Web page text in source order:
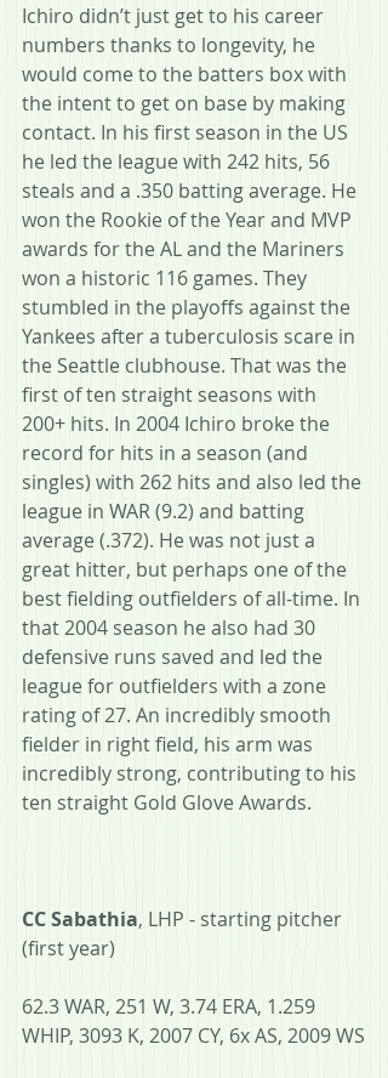
Ichiro didn’t just get to his career
numbers thanks to longevity, he
would come to the batters box with
the intent to get on base by making
contact. In his first season in the US
he led the league with 242 hits, 56
steals and a .350 batting average. He
won the Rookie of the Year and MVP
awards for the AL and the Mariners
won a historic 116 games. They
stumbled in the playoffs against the
Yankees after a tuberculosis scare in
the Seattle clubhouse. That was the
first of ten straight seasons with
200+ hits. In 2004 Ichiro broke the
record for hits in a season (and
singles) with 262 hits and also led the
league in WAR (9.2) and batting
average (.372). He was not just a
great hitter, but perhaps one of the
best fielding outfielders of all-time. In
that 2004 season he also had 30
defensive runs saved and led the
league for outfielders with a zone
rating of 27. An incredibly smooth
fielder in right field, his arm was
incredibly strong, contributing to his
ten straight Gold Glove Awards.
CC Sabathia, LHP - starting pitcher
(first year)
62.3 WAR, 251 W, 3.74 ERA, 1.259
WHIP, 3093 K, 2007 CY, 6x AS, 2009 WS